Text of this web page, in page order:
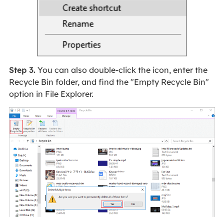
Step 3.You can also double-click the icon, enter the
Recycle Bin folder, and find the "Empty Recycle Bin"
option in File Explorer.